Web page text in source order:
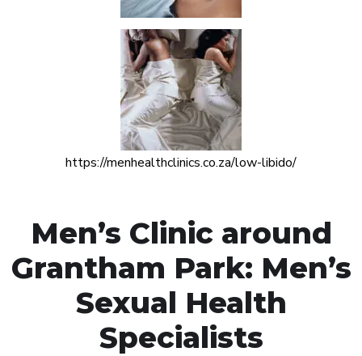
https://menhealthclinics.co.za/low-libido/
Men’s Clinic around
Grantham Park: Men’s
Sexual Health
Specialists